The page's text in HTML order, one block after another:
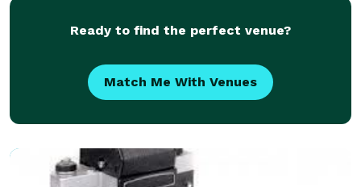
Ready to find the perfect venue?
Match Me With Venues